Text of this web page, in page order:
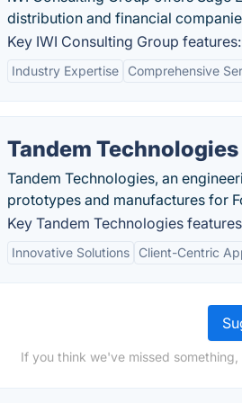
distribution and financial
Key IWI Consulting Group features:
Industry Expertise Comprehensive
Tandem Technologies
Tandem Technologies, an
prototypes and manufactures for
Key Tandem Technologies
Innovative Solutions Client-Centric
If you think we've missed